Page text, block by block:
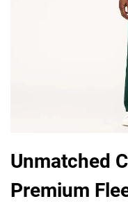
Unmatched
Premium